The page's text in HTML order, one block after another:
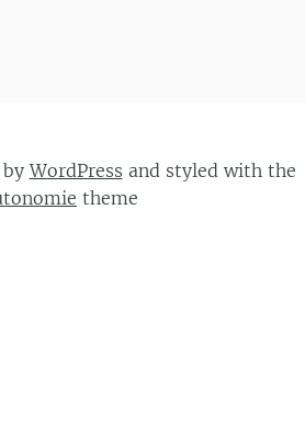
byWordPress and styled with the
theme